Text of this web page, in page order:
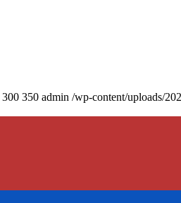
300 350 admin /wp-content/uploads/